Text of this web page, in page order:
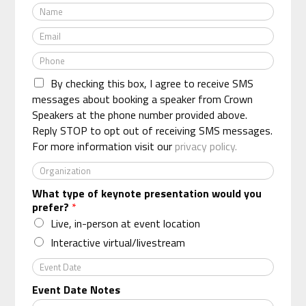
N
a
m
e
*
E
m
a
*
P
h
o
n
e
*
By checking this box, I agree to receive SMS
messages about booking a speaker from Crown
Speakers at the phone number provided above.
Reply STOP to opt out of receiving SMS messages.
For more information visit our privacy policy.
O
r
g
a
n
z
a
t
i
What type of keynote presentation would you
prefer? *
Live, in-person at event location
Interactive virtual/livestream
E
v
e
Event Date Notes